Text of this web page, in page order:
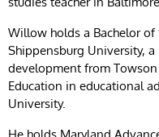
Willow holds a Bachelor
Shippensburg University,
development from
Education in educational
University.
He holds Maryland